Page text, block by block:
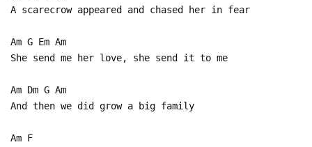
A scarecrow appeared and chased her in fear
Am G Em Am
She send me her love, she send it to me
Am Dm G Am
And then we did grow a big family
Am F